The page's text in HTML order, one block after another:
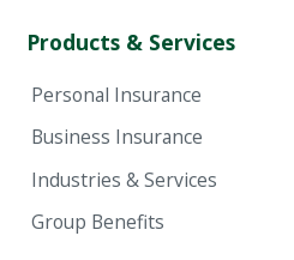
Products & Services
Personal Insurance
Business Insurance
Industries & Services
Group Benefits